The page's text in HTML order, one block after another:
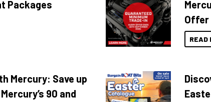
Packages
Offer
READ
Mercury: Save up
90 and